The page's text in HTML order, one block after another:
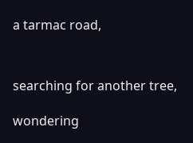
a tarmac road,
searching for another tree,
wondering